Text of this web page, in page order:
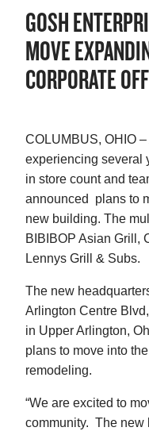
GOSH
MOVE
CORPORATE
COLUMBUS, OHIO
experiencing several
in store count and
announced plans to
new building. The
BIBIBOP Asian Grill,
Lennys Grill & Subs.
The new
Arlington Centre
in Upper Arlington,
plans to move into
remodeling.
“We are excited to
community. The new